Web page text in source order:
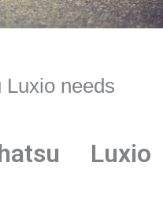
needs
Luxio